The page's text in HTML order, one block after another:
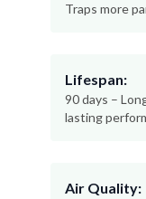
Traps more
Lifespan:
90 days –
lasting
Air Quality: